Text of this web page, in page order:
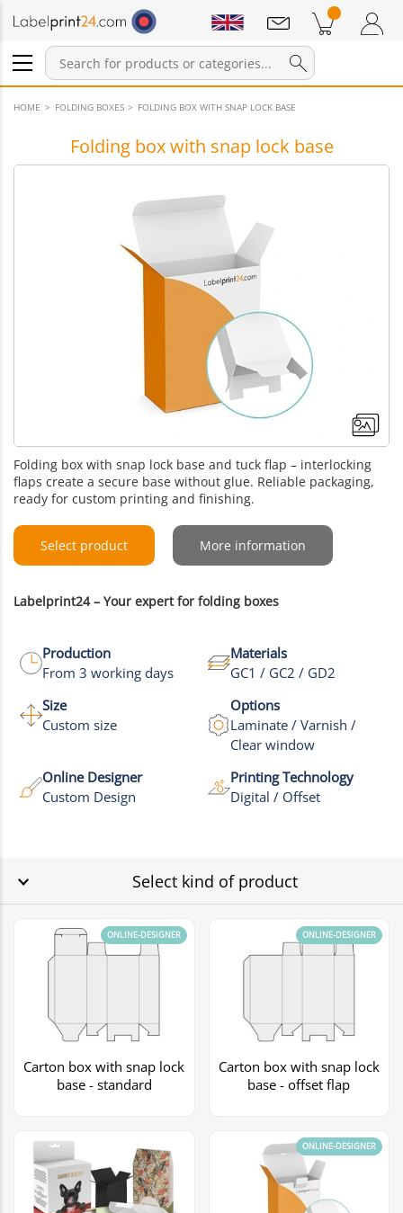
Login / Register
Products in cart Shopping Cart
Notifications
HOME FOLDING BOXES FOLDING BOX WITH SNAP LOCK BASE
Folding box with snap lock base
Folding box with snap lock base and tuck flap – interlocking
flaps create a secure base without glue. Reliable packaging,
ready for custom printing and finishing.
Select product More information
Labelprint24 – Your expert for folding boxes
Production
From 3 working days
Materials
GC1 / GC2 / GD2
Size
Custom size
Options
Laminate / Varnish /
Clear window
Online Designer
Custom Design
Printing Technology
Digital / Offset
Select kind of product
Carton box with snap lock
base - standard
ONLINE-DESIGNER
Carton box with snap lock
base - offset flap
ONLINE-DESIGNER
ONLINE-DESIGNER